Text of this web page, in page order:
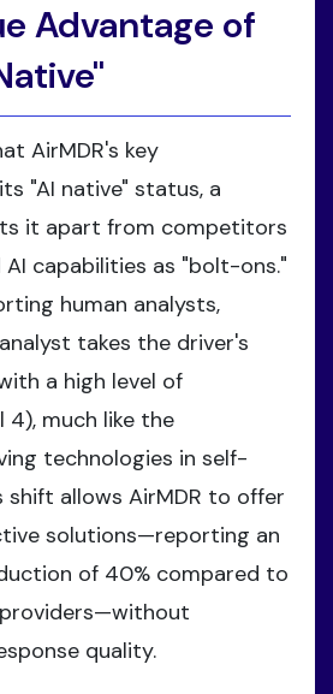
Advantage of
AirMDR's key
"AI native" status, a
it apart from competitors
capabilities as "bolt-ons."
human analysts,
takes the driver's
a high level of
4), much like the
technologies in self-
shift allows AirMDR to offer
solutions—reporting an
of 40% compared to
quality.